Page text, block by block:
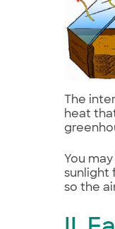
The
heat
You
sunlight
so the